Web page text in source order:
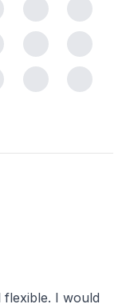
flexible. I would